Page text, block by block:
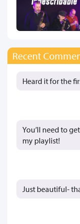
Recent
Heard it for the
You’ll need to
my playlist!
Just beautiful-